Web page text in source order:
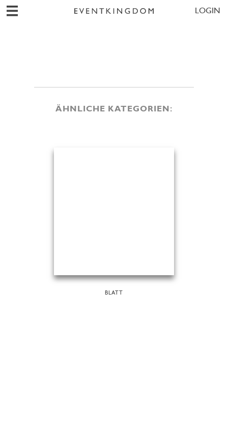
LOGIN
ÄHNLICHE KATEGORIEN:
BLATT